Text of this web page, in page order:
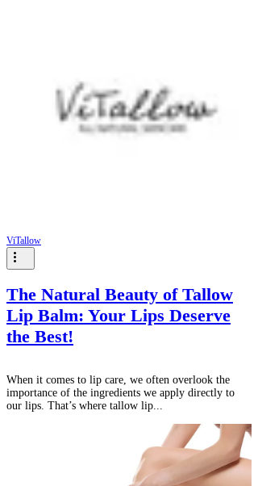
ViTallow
The Natural Beauty of Tallow
Lip Balm: Your Lips Deserve
the Best!
When it comes to lip care, we often overlook the
importance of the ingredients we apply directly to
our lips. That’s where tallow lip...